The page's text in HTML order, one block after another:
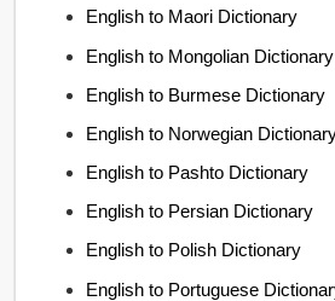
English to Maori Dictionary
English to Mongolian Dictionary
English to Burmese Dictionary
English to Norwegian
English to Pashto Dictionary
English to Persian Dictionary
English to Polish Dictionary
English to Portuguese